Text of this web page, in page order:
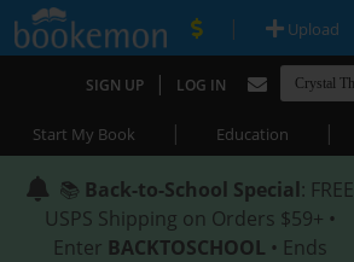
| Upload
SIGN UP | LOG IN
Start My Book | Education |
📚 Back-to-School Special: FREE
USPS Shipping on Orders $59+ •
Enter BACKTOSCHOOL • Ends